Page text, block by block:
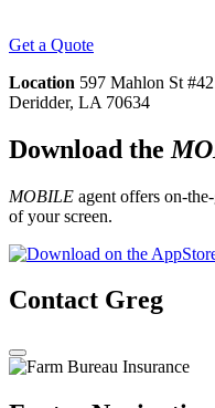
Get a Quote
Location 597 Mahlon St
Deridder, LA 70634
Download the
MOBILE agent offers on-
of your screen.
Contact Greg